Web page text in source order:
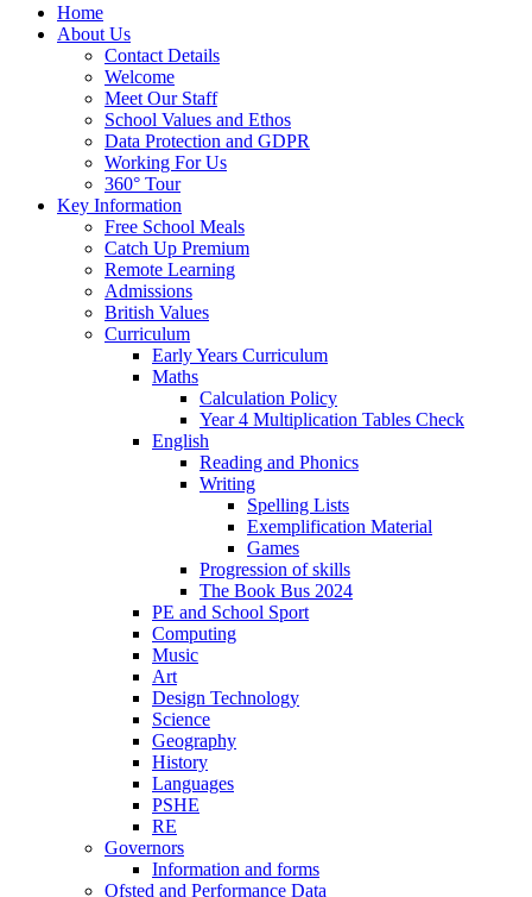
Home
About Us
Contact Details
Welcome
Meet Our Staff
School Values and Ethos
Data Protection and GDPR
Working For Us
360° Tour
Key Information
Free School Meals
Catch Up Premium
Remote Learning
Admissions
British Values
Curriculum
Early Years Curriculum
Maths
Calculation Policy
Year 4 Multiplication Tables Check
English
Reading and Phonics
Writing
Spelling Lists
Exemplification Material
Games
Progression of skills
The Book Bus 2024
PE and School Sport
Computing
Music
Art
Design Technology
Science
Geography
History
Languages
PSHE
RE
Governors
Information and forms
Ofsted and Performance Data